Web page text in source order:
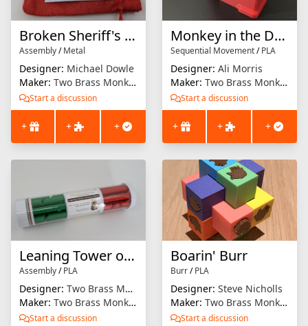
Broken Sheriff's Badge
Assembly/Metal
Designer: Michael Dowle
Maker: Two Brass Monkeys
Start a discussion
+ + +
Monkey in the Dungeon
Sequential Movement/PLA
Designer: Ali Morris
Maker: Two Brass Monkeys
Start a discussion
+ + +
Leaning Tower of Pizza Slices
Assembly/PLA
Designer: Two Brass Monkeys
Maker: Two Brass Monkeys
Start a discussion
Boarin' Burr
Burr/PLA
Designer: Steve Nicholls
Maker: Two Brass Monkeys
Start a discussion